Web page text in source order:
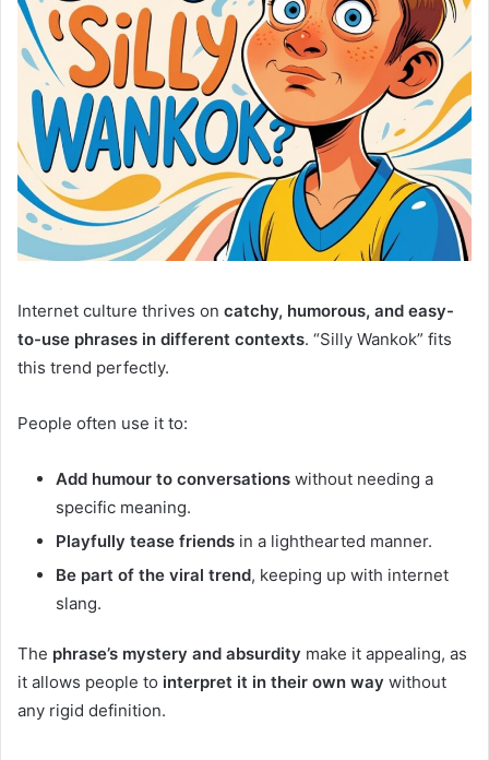
Internet culture thrives on catchy, humorous, and easy-
to-use phrases in different contexts. “Silly Wankok” fits
this trend perfectly.
People often use it to:
Add humour to conversations without needing a
specific meaning.
Playfully tease friends in a lighthearted manner.
Be part of the viral trend, keeping up with internet
slang.
The phrase’s mystery and absurdity make it appealing, as
it allows people to interpret it in their own way without
any rigid definition.